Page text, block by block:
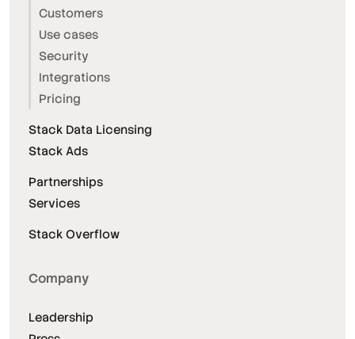
Customers
Use cases
Security
Integrations
Pricing
Stack Data Licensing
Stack Ads
Partnerships
Services
Stack Overflow
Company
Leadership